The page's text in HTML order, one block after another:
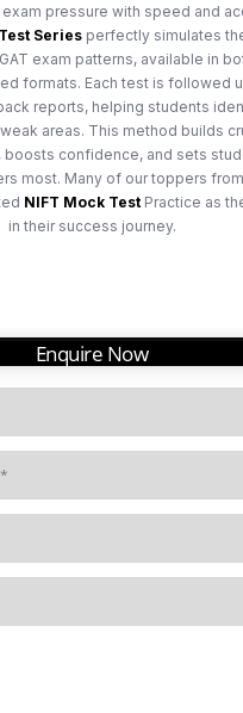
pressure with speed and
Seriesperfectly simulates
exam patterns, available in
formats. Each test is followed
reports, helping students
areas. This method builds
boosts confidence, and sets
most. Many of our toppers from
NIFT Mock Test Practice as
in their success journey.
Enquire Now